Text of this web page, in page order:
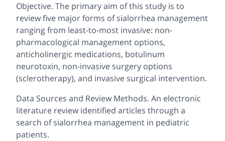
Objective. The primary aim of this study is to
review five major forms of sialorrhea management
ranging from least-to-most invasive: non-
pharmacological management options,
anticholinergic medications, botulinum
neurotoxin, non-invasive surgery options
(sclerotherapy), and invasive surgical intervention.
Data Sources and Review Methods. An electronic
literature review identified articles through a
search of sialorrhea management in pediatric
patients.